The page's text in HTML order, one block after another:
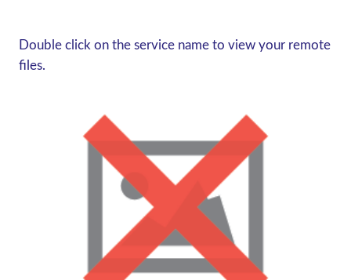
Double click on the service name to view your remote
files.